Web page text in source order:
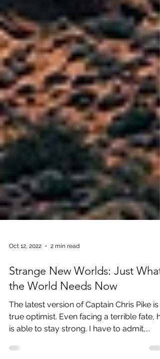
Oct 12, 2022 2 min read
the World Needs Now
The latest version of Captain Chris Pike is a
is able to stay strong. I have to admit,...